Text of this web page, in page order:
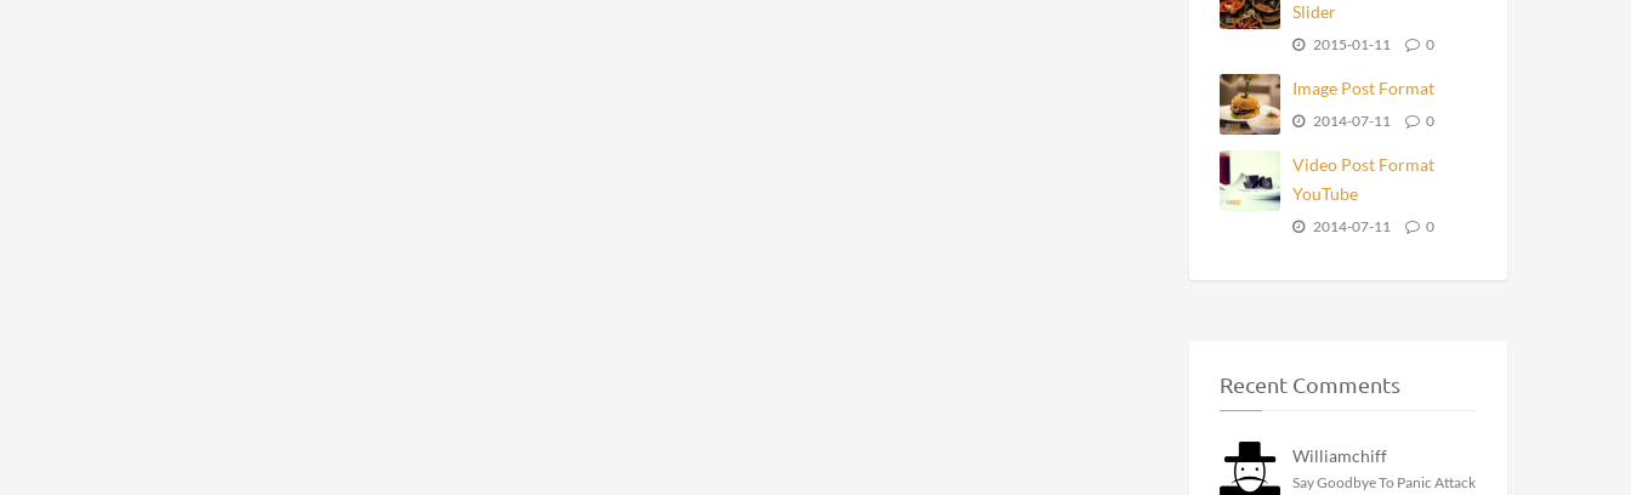
Slider
2015-01-11 0
Image Post Format
2014-07-11 0
Video Post Format
YouTube
2014-07-11 0
Recent Comments
Williamchiff
Say Goodbye To Panic Attack